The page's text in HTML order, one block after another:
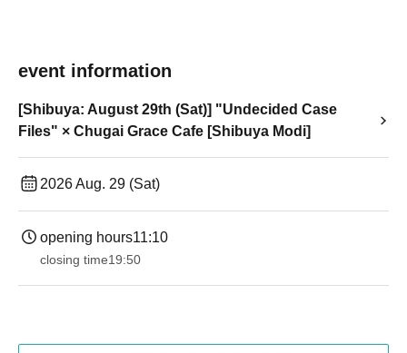
event information
[Shibuya: August 29th (Sat)] "Undecided Case
Files" × Chugai Grace Cafe [Shibuya Modi]
2026 Aug. 29 (Sat)
opening hours11:10
closing time19:50